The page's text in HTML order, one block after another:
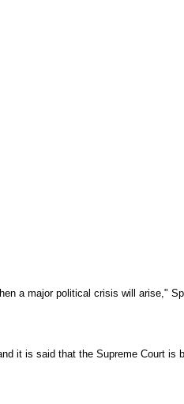
a major political crisis will arise,"
it is said that the Supreme Court